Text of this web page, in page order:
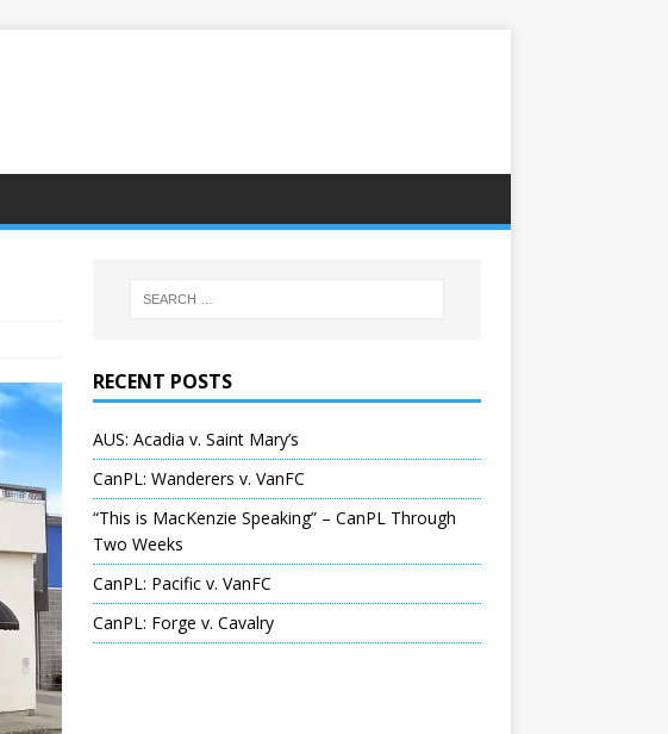
RECENT POSTS
AUS: Acadia v. Saint Mary’s
CanPL: Wanderers v. VanFC
“This is MacKenzie Speaking” – CanPL Through
Two Weeks
CanPL: Pacific v. VanFC
CanPL: Forge v. Cavalry